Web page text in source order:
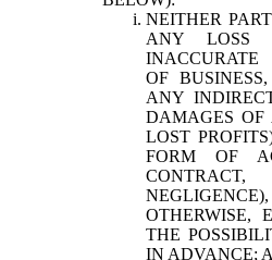
NEITHER
ANY LOSS
OF
ANY
DAMAGES
LOST
FORM OF
OTHERWISE,
THE
IN ADVANCE;